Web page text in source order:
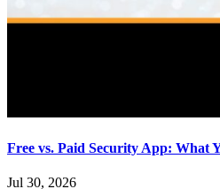
Free vs. Paid Security App: What
Jul 30, 2026